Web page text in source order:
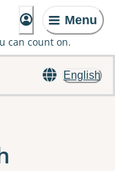
Menu
can count on.
English